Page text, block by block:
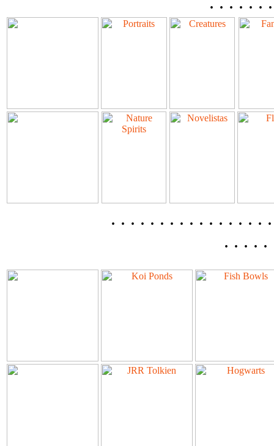
. . . . . . . . . . . . . . . .
. . . . .